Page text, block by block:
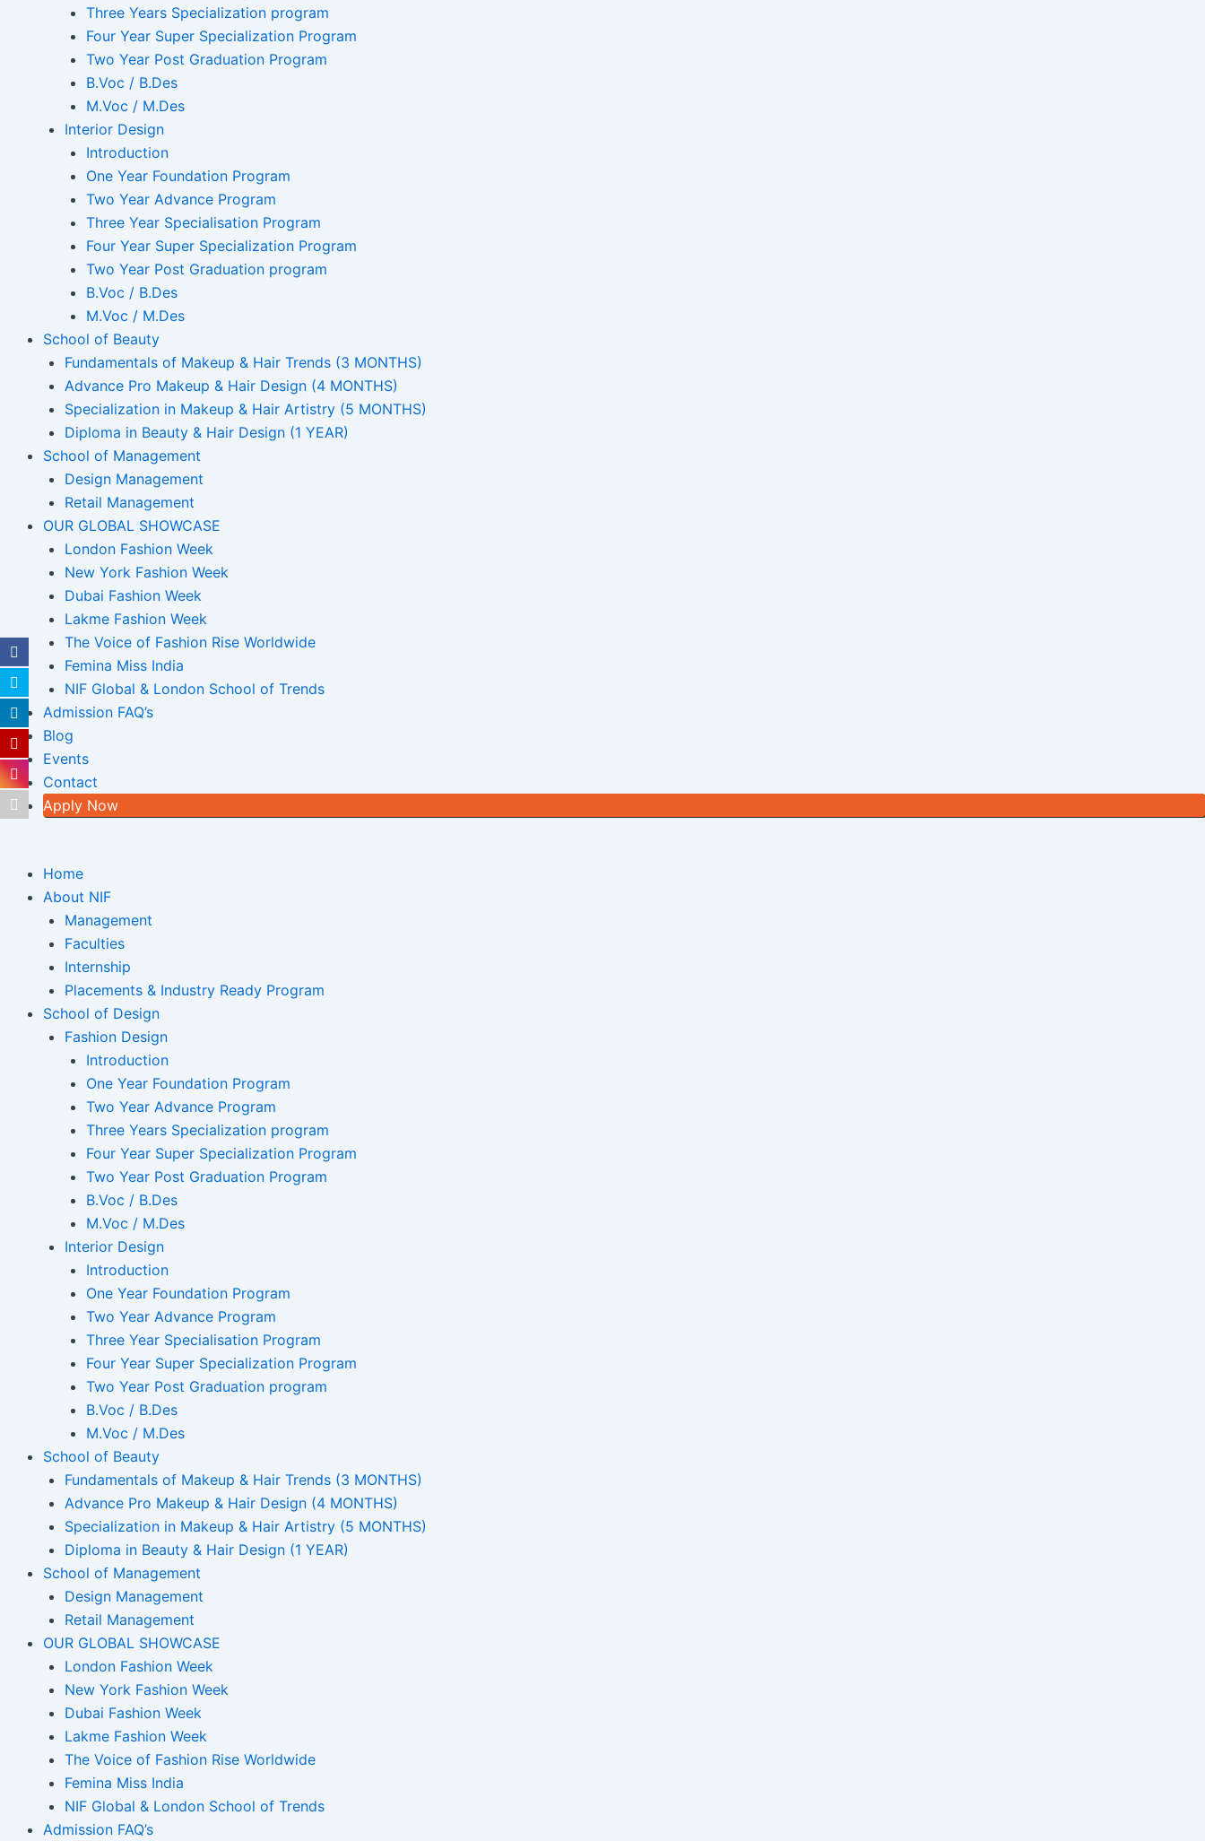
Three Years Specialization program
Four Year Super Specialization Program
Two Year Post Graduation Program
B.Voc / B.Des
M.Voc / M.Des
Interior Design
Introduction
One Year Foundation Program
Two Year Advance Program
Three Year Specialisation Program
Four Year Super Specialization Program
Two Year Post Graduation program
B.Voc / B.Des
M.Voc / M.Des
School of Beauty
Fundamentals of Makeup & Hair Trends (3 MONTHS)
Advance Pro Makeup & Hair Design (4 MONTHS)
Specialization in Makeup & Hair Artistry (5 MONTHS)
Diploma in Beauty & Hair Design (1 YEAR)
School of Management
Design Management
Retail Management
OUR GLOBAL SHOWCASE
London Fashion Week
New York Fashion Week
Dubai Fashion Week
Lakme Fashion Week
The Voice of Fashion Rise Worldwide
Femina Miss India
NIF Global & London School of Trends
Admission FAQ’s
Blog
Events
Contact
Apply Now
Home
About NIF
Management
Faculties
Internship
Placements & Industry Ready Program
School of Design
Fashion Design
Introduction
One Year Foundation Program
Two Year Advance Program
Three Years Specialization program
Four Year Super Specialization Program
Two Year Post Graduation Program
B.Voc / B.Des
M.Voc / M.Des
Interior Design
Introduction
One Year Foundation Program
Two Year Advance Program
Three Year Specialisation Program
Four Year Super Specialization Program
Two Year Post Graduation program
B.Voc / B.Des
M.Voc / M.Des
School of Beauty
Fundamentals of Makeup & Hair Trends (3 MONTHS)
Advance Pro Makeup & Hair Design (4 MONTHS)
Specialization in Makeup & Hair Artistry (5 MONTHS)
Diploma in Beauty & Hair Design (1 YEAR)
School of Management
Design Management
Retail Management
OUR GLOBAL SHOWCASE
London Fashion Week
New York Fashion Week
Dubai Fashion Week
Lakme Fashion Week
The Voice of Fashion Rise Worldwide
Femina Miss India
NIF Global & London School of Trends
Admission FAQ’s